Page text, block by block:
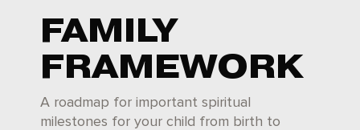
FAMILY
FRAMEWORK
A roadmap for important spiritual
milestones for your child from birth to